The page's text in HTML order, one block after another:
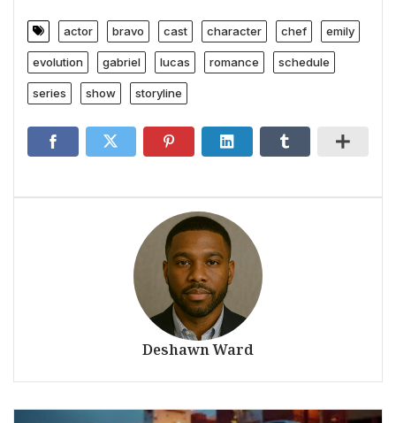
actor bravo cast character chef emily
evolution gabriel lucas romance schedule
series show storyline
Deshawn Ward